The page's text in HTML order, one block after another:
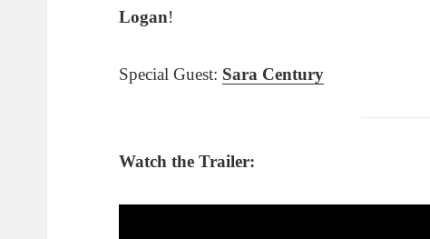
Logan!
Special Guest: Sara Century
Watch the Trailer: